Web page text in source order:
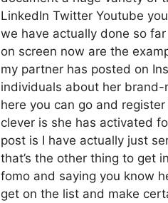
LinkedIn Twitter Youtube
we have actually done so
on screen now are the
my partner has posted on
individuals about her
here you can go and
clever is she has activated
post is I have actually just
that’s the other thing to get
fomo and saying you know
get on the list and make